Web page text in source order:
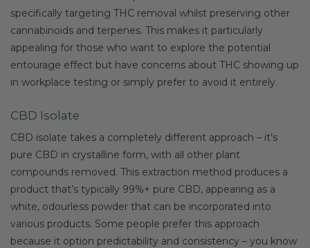
specifically targeting THC removal whilst preserving other
cannabinoids and terpenes. This makes it particularly
appealing for those who want to explore the potential
entourage effect but have concerns about THC showing up
in workplace testing or simply prefer to avoid it entirely.
CBD Isolate
CBD isolate takes a completely different approach – it’s
pure CBD in crystalline form, with all other plant
compounds removed. This extraction method produces a
product that’s typically 99%+ pure CBD, appearing as a
white, odourless powder that can be incorporated into
various products. Some people prefer this approach
because it option predictability and consistency – you know